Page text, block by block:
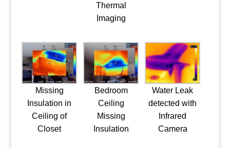
Thermal
Imaging
Missing
Insulation in
Ceiling of
Closet
Bedroom
Ceiling
Missing
Insulation
Water Leak
detected with
Infrared
Camera